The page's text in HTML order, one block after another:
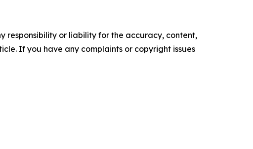
responsibility or liability for the accuracy, content,
If you have any complaints or copyright issues